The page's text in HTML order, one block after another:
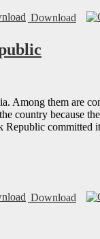
Download
Among them are
country because
Republic
Download